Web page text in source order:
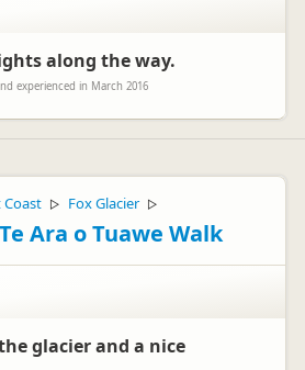
along the way.
experienced in March 2016
Coast ▷ Fox Glacier ▷
Ara o Tuawe Walk
glacier and a nice